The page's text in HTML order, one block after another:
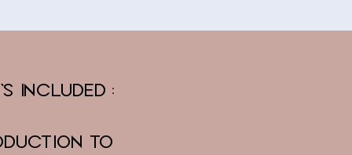
Included:
to